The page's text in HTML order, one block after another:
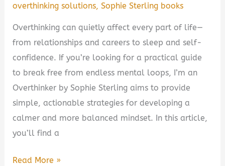
overthinking solutions,Sophie Sterling books
Overthinking can quietly affect every part of life—
from relationships and careers to sleep and self-
confidence. If you’re looking for a practical guide
to break free from endless mental loops, I’m an
Overthinker by Sophie Sterling aims to provide
simple, actionable strategies for developing a
calmer and more balanced mindset. In this article,
you’ll find a
I’m
Read More »